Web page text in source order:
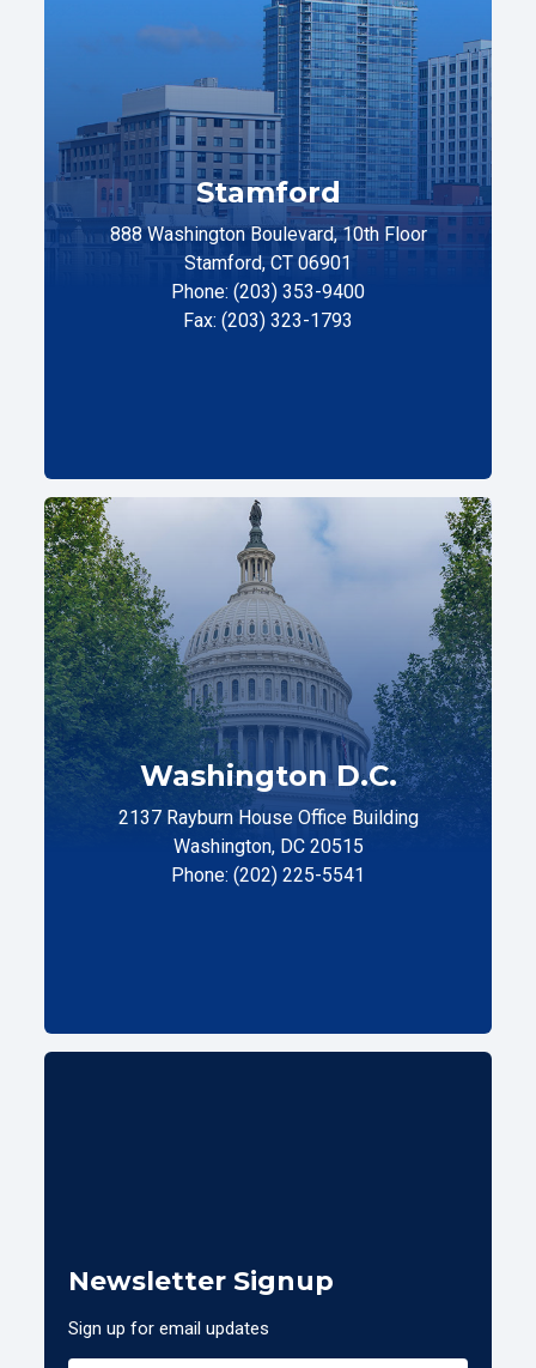
Stamford
888 Washington Boulevard, 10th Floor
Stamford, CT 06901
Phone: (203) 353-9400
Fax: (203) 323-1793
Washington D.C.
2137 Rayburn House Office Building
Washington, DC 20515
Phone: (202) 225-5541
Newsletter Signup
Sign up for email updates